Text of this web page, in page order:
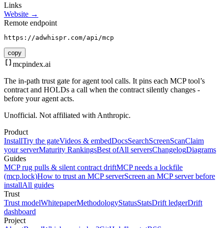
Links
Website →
Remote endpoint
https://adwhispr.com/api/mcp
copy
mcpindex.ai
The in-path trust gate for agent tool calls. It pins each MCP tool’s
contract and HOLDs a call when the contract silently changes -
before your agent acts.
Unofficial. Not affiliated with Anthropic.
Product
InstallTry the gateVideos & embedDocsSearchScreenScanClaim
your serverMaturity RankingsBest ofAll serversChangelogDiagrams
Guides
MCP rug pulls & silent contract driftMCP needs a lockfile
(mcp.lock)How to trust an MCP serverScreen an MCP server before
installAll guides
Trust
Trust modelWhitepaperMethodologyStatusStatsDrift ledgerDrift
dashboard
Project